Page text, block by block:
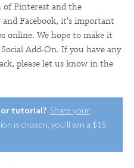
Pinterest and the
Facebook, it's important
online. We hope to make it
Add-On. If you have any
please let us know in the
or tutorial? Share your
is chosen, you'll win a $15